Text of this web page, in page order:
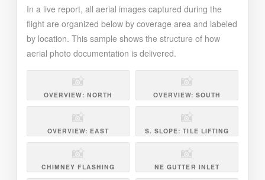
In a live report, all aerial images captured during the
flight are organized below by coverage area and labeled
by location. This sample shows the structure of how
aerial photo documentation is delivered.
📸
OVERVIEW: NORTH
📸
OVERVIEW: SOUTH
📸
OVERVIEW: EAST
📸
S. SLOPE: TILE LIFTING
📸
CHIMNEY FLASHING
📸
NE GUTTER INLET